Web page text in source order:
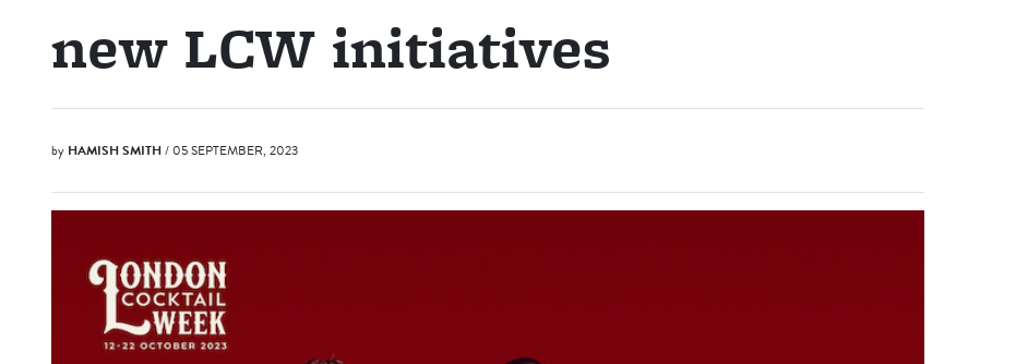
new LCW initiatives
by HAMISH SMITH/ 05 SEPTEMBER, 2023